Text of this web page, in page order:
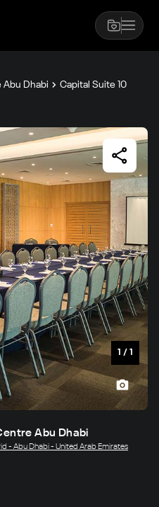
Abu Dhabi Capital Suite 10
1 / 1
Abu Dhabi
- Abu Dhabi - United Arab Emirates